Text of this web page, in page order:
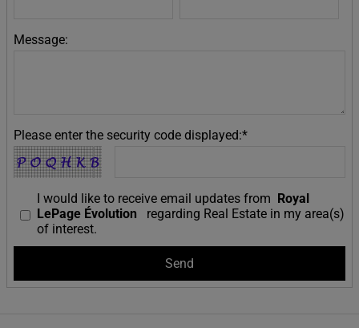
Message:
Please enter the security code displayed:*
I would like to receive email updates from Royal
LePage Évolution
regarding Real Estate in my area(s)
of interest.